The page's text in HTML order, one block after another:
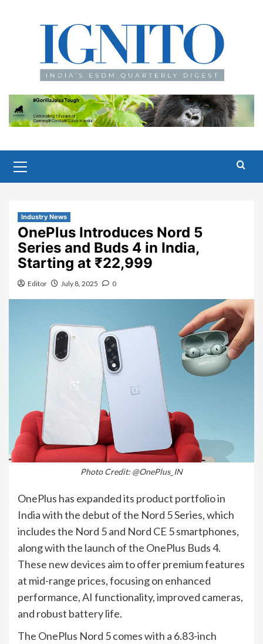
Menu
Industry News
OnePlus Introduces Nord 5
Series and Buds 4 in India,
Starting at ₹22,999
Editor July 8, 2025 0
Photo Credit: @OnePlus_IN
OnePlus has expanded its product portfolio in
India with the debut of the Nord 5 Series, which
includes the Nord 5 and Nord CE 5 smartphones,
along with the launch of the OnePlus Buds 4.
These new devices aim to offer premium features
at mid-range prices, focusing on enhanced
performance, AI functionality, improved cameras,
and robust battery life.
The OnePlus Nord 5 comes with a 6.83-inch